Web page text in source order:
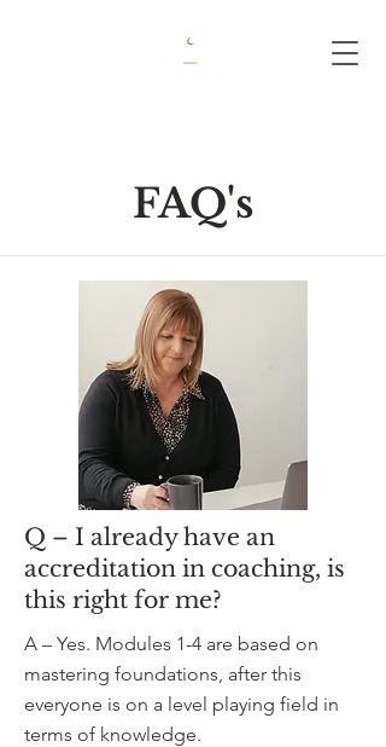
FAQ's
Q – I already have an
accreditation in coaching, is
this right for me?
A – Yes. Modules 1-4 are based on
mastering foundations, after this
everyone is on a level playing field in
terms of knowledge.